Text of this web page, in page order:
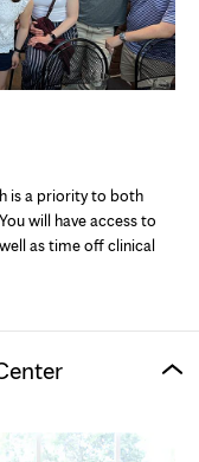
is a priority to both
will have access to
as time off clinical